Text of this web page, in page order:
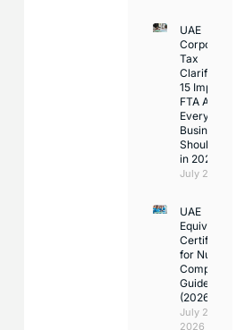
UAE
Corporate
Tax
15 Important
FTA Answers
Every UAE
Business
Should Know
in 2026
July 25, 2026
UAE
Equivalency
Certificate
for Nurses:
Complete
Guide
(2026)
July 23,
2026